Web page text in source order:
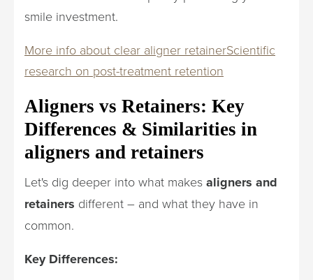
smile investment.
More info about clear aligner retainerScientific
research on post-treatment retention
Aligners vs Retainers: Key
Differences & Similarities in
aligners and retainers
Let's dig deeper into what makes aligners and
retainers different – and what they have in
common.
Key Differences: